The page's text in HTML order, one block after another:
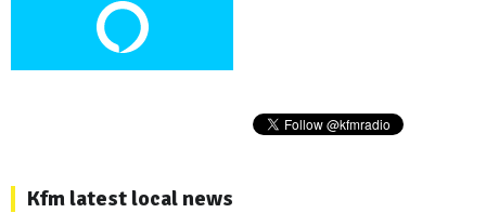
Kfm latest local news